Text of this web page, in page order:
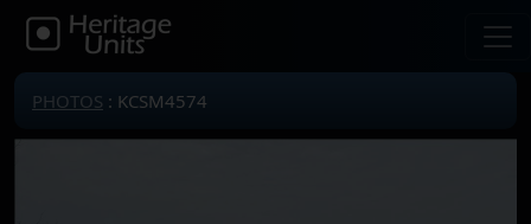
PHOTOS : KCSM4574